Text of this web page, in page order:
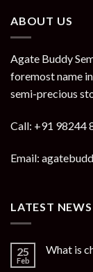
ABOUT US
Agate Buddy
foremost name
semi-precious
Call: +91 98244
Email:
LATEST NEWS
25
Feb
What is